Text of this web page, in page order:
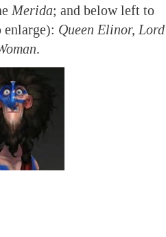
Merida; and below left to
Queen Elinor, Lord
.